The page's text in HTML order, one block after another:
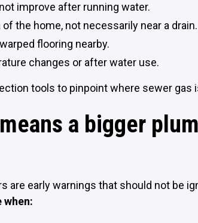
improve after running water.
the home, not necessarily near a drain.
flooring nearby.
changes or after water use.
tools to pinpoint where sewer gas
a bigger
are early warnings that should not be
when: